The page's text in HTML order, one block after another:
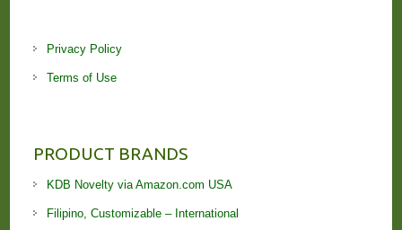
Privacy Policy
Terms of Use
PRODUCT BRANDS
KDB Novelty via Amazon.com USA
Filipino, Customizable – International